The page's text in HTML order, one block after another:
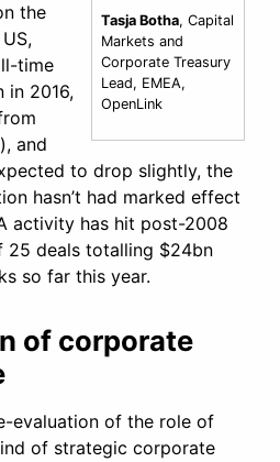
Tasja Botha, Capital
Markets and
Corporate Treasury
Lead, EMEA,
OpenLink
the
time
in 2016,
and
to drop slightly, the
hasn’t had marked effect
activity has hit post-2008
25 deals totalling $24bn
so far this year.
of corporate
evaluation of the role of
of strategic corporate